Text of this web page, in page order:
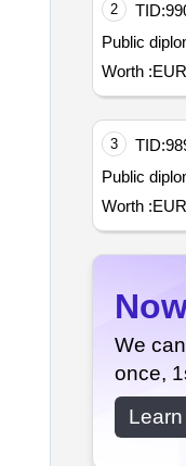
2 TID:
Public
Worth :
3 TID:
Public
Worth :
We
once,